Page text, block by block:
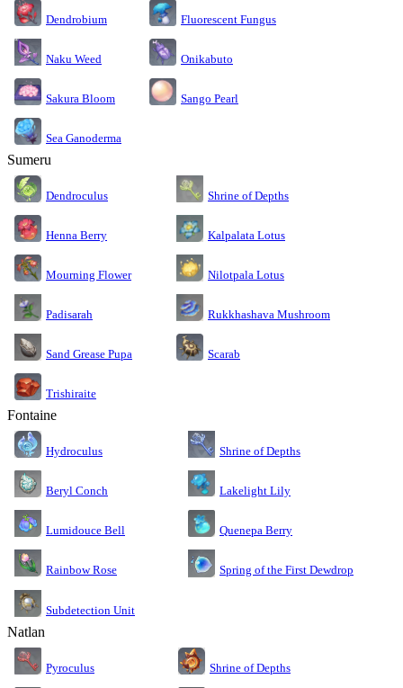
Dendrobium Fluorescent Fungus
Naku Weed Onikabuto
Sakura Bloom Sango Pearl
Sea Ganoderma
Sumeru
Dendroculus Shrine of Depths
Henna Berry Kalpalata Lotus
Mourning Flower Nilotpala Lotus
Padisarah Rukkhashava Mushroom
Sand Grease Pupa Scarab
Trishiraite
Fontaine
Hydroculus Shrine of Depths
Beryl Conch Lakelight Lily
Lumidouce Bell Quenepa Berry
Rainbow Rose Spring of the First Dewdrop
Subdetection Unit
Natlan
Pyroculus Shrine of Depths